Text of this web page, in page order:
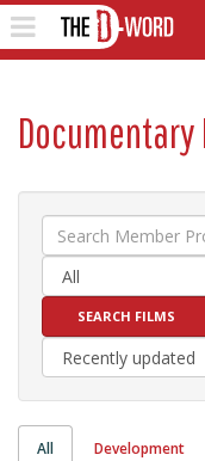
Toggle
navigation
Documentary
All Development